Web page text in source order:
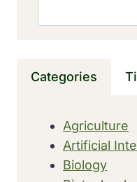
THAT
LUNG
DISEASE
WITH
Categories
Agriculture
Artificial
Biology